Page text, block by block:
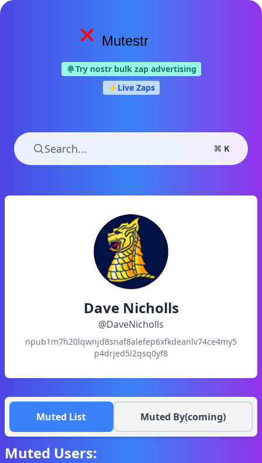
Mutestr
Try nostr bulk zap advertising
⚡️Live Zaps
Search... ⌘ K
Dave Nicholls
@DaveNicholls
npub1m7h20lqwnjd8snaf8alefep6xfkdeanlv74ce4my5
p4drjed5l2qsq0yf8
Muted List Muted By(coming)
Muted Users: